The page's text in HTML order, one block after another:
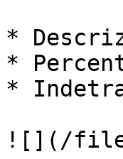
*
*
*
![](/files/